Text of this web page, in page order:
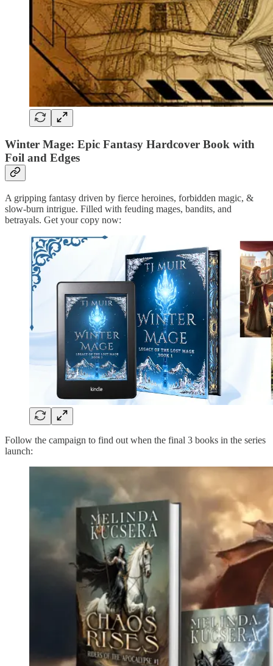
Winter Mage: Epic Fantasy Hardcover Book with
Foil and Edges
A gripping fantasy driven by fierce heroines, forbidden magic, &
slow-burn intrigue. Filled with feuding mages, bandits, and
betrayals. Get your copy now:
Follow the campaign to find out when the final 3 books in the series
launch: